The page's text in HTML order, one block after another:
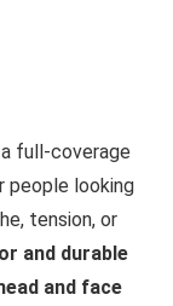
full-coverage
people looking
tension, or
and durable
and face